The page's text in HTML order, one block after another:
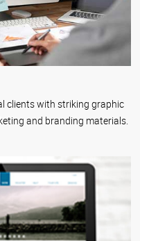
clients with striking graphic
and branding materials.